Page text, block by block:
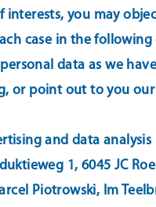
you may
case in the
data as we
or point out to you
and data
1, 6045 JC
Piotrowski, Im